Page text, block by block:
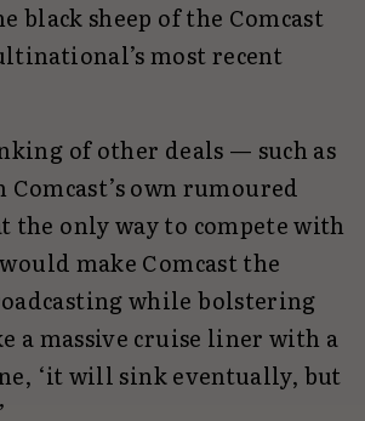
black sheep of the Comcast
most recent
of other deals — such as
own rumoured
only way to compete with
make Comcast the
while bolstering
a massive cruise liner with a
‘it will sink eventually, but